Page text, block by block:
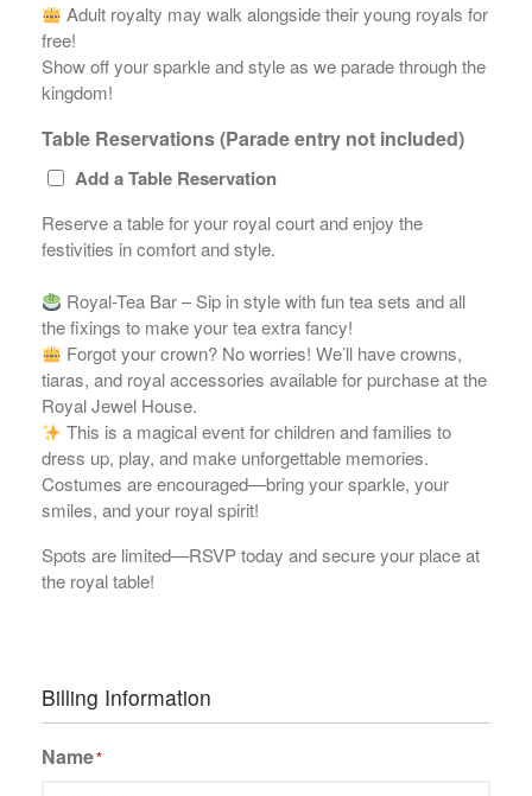
Adult royalty may walk alongside their young royals for
free!
Show off your sparkle and style as we parade through the
kingdom!
Table Reservations (Parade entry not included)
Add a Table Reservation
Reserve a table for your royal court and enjoy the
festivities in comfort and style.
Royal-Tea Bar – Sip in style with fun tea sets and all
the fixings to make your tea extra fancy!
Forgot your crown? No worries! We’ll have crowns,
tiaras, and royal accessories available for purchase at the
Royal Jewel House.
This is a magical event for children and families to
dress up, play, and make unforgettable memories.
Costumes are encouraged—bring your sparkle, your
smiles, and your royal spirit!
Spots are limited—RSVP today and secure your place at
the royal table!
Billing Information
Name*